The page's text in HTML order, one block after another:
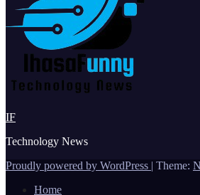
IF
Technology News
Proudly powered by WordPress | Theme:
Home